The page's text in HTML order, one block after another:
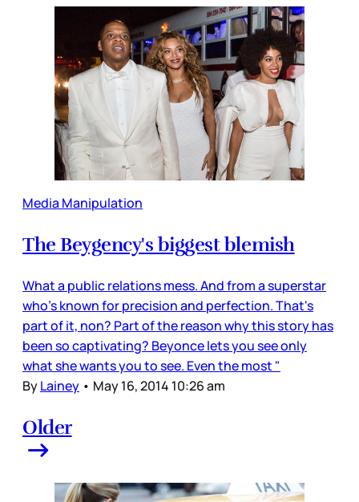
Media Manipulation
The Beygency's biggest blemish
What a public relations mess. And from a superstar
who's known for precision and perfection. That's
part of it, non? Part of the reason why this story has
been so captivating? Beyonce lets you see only
what she wants you to see. Even the most "
ByLainey • May 16, 2014 10:26 am
Older